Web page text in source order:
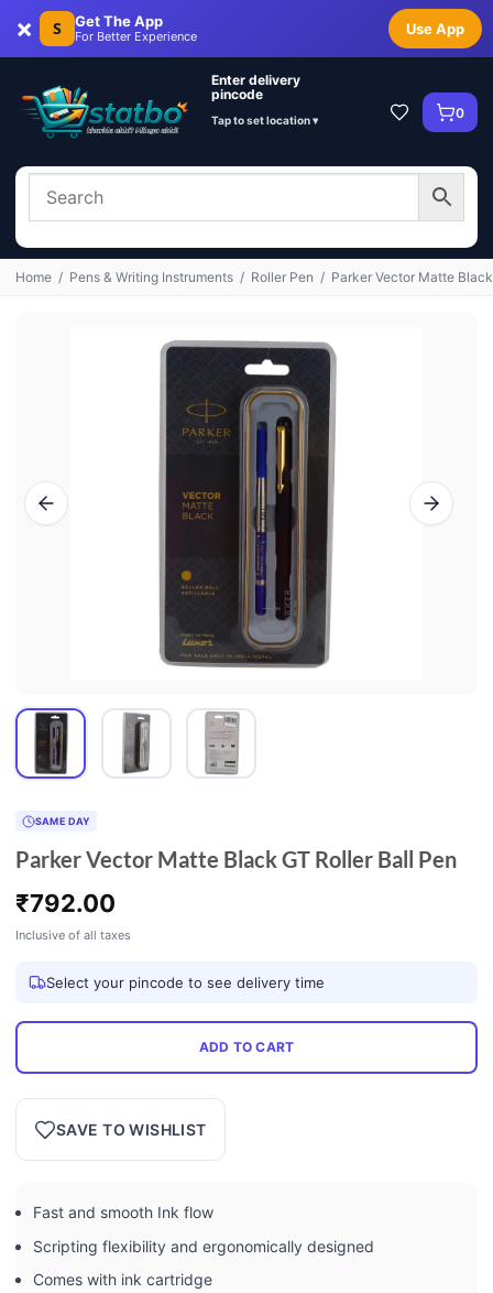
× S Get The App
For Better Experience Use App
Enter delivery
pincode
Tap to set location ▾ 0
Home / Pens & Writing Instruments / Roller Pen / Parker Vector Matte
SAME DAY
Parker Vector Matte Black GT Roller Ball Pen
₹792.00
Inclusive of all taxes
Select your pincode to see delivery time
ADD TO CART
SAVE TO WISHLIST
Fast and smooth Ink flow
Scripting flexibility and ergonomically designed
Comes with ink cartridge